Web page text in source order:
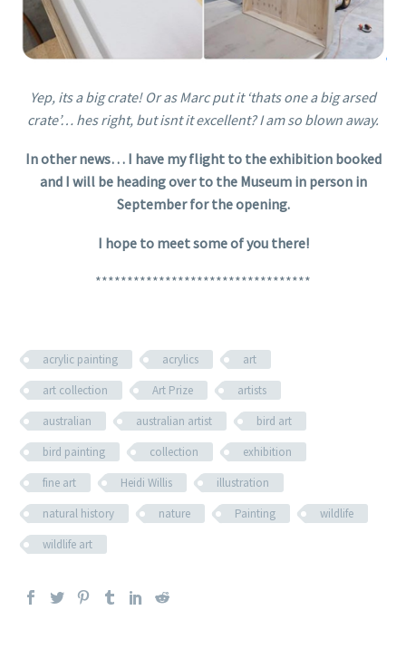
Yep, its a big crate! Or as Marc put it ‘thats one a big arsed
crate’… hes right, but isnt it excellent? I am so blown away.
In other news… I have my flight to the exhibition booked
and I will be heading over to the Museum in person in
September for the opening.
I hope to meet some of you there!
**********************************
acrylic painting acrylics
art
art collection
Art Prize
artists
australian
australian artist
bird art
bird painting
collection
exhibition
fine art
Heidi Willis
illustration
natural history
nature Painting
wildlife
wildlife art